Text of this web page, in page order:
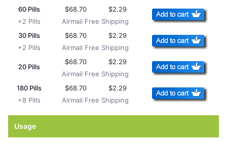
60 Pills
+2 Pills
$68.70
$2.29
Airmail Free Shipping
30 Pills
+2 Pills
$68.70
$2.29
Airmail Free Shipping
20 Pills
$68.70
$2.29
Airmail Free Shipping
180 Pills
+8 Pills
$68.70
$2.29
Airmail Free Shipping
Usage